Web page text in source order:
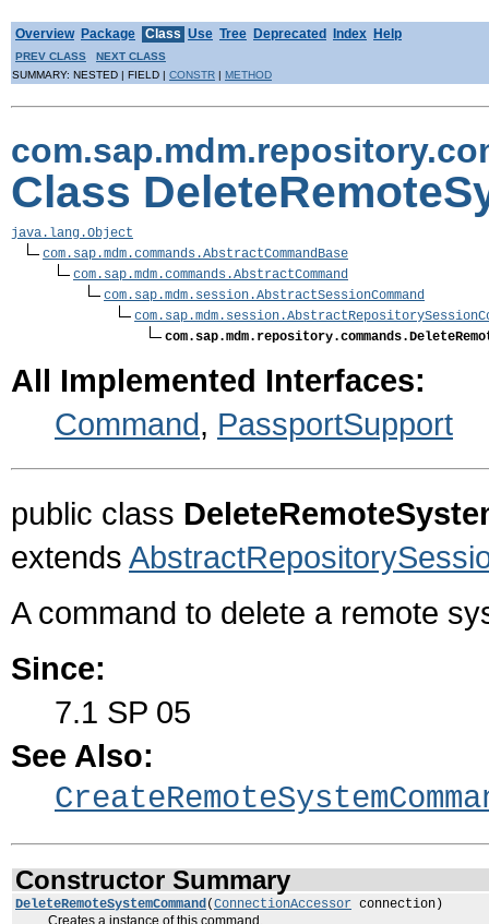
Overview Package Class Use Tree Deprecated Index Help
PREV CLASS
NEXT CLASS
SUMMARY: NESTED | FIELD | CONSTR | METHOD
Class
java.lang.Object
com.sap.mdm.commands.AbstractCommandBase
com.sap.mdm.commands.AbstractCommand
com.sap.mdm.session.AbstractSessionCommand
All Implemented Interfaces:
Command, PassportSupport
public class
extends
A command to delete a remote
Since:
7.1 SP 05
See Also:
Constructor Summary
DeleteRemoteSystemCommand(ConnectionAccessor connection)
Creates a instance of this command.